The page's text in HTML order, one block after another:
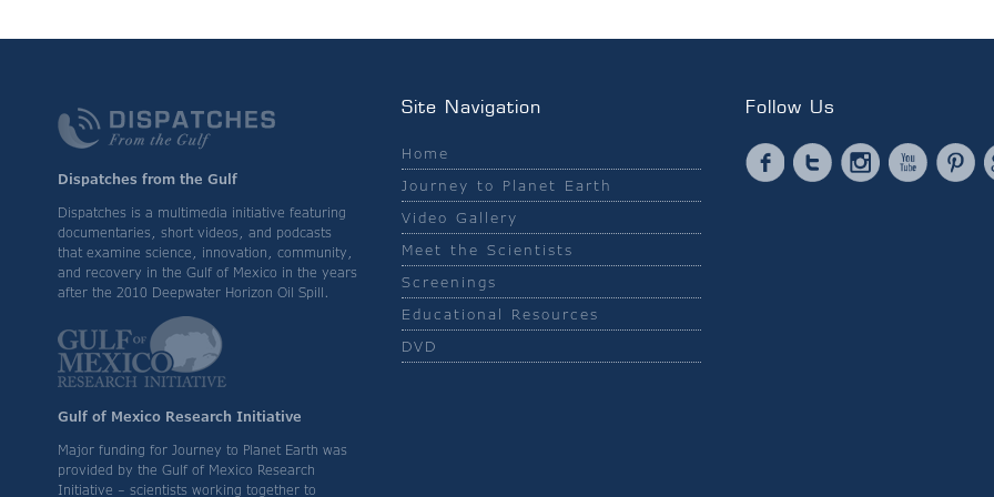
Dispatches from the Gulf
Dispatches is a multimedia initiative featuring
documentaries, short videos, and podcasts
that examine science, innovation, community,
and recovery in the Gulf of Mexico in the years
after the 2010 Deepwater Horizon Oil Spill.
Gulf of Mexico Research Initiative
Major funding for Journey to Planet Earth was
provided by the Gulf of Mexico Research
Initiative – scientists working together to
Site Navigation
Home
Journey to Planet Earth
Video Gallery
Meet the Scientists
Screenings
Educational Resources
DVD
Follow Us
Facebook
Twitter Instagram